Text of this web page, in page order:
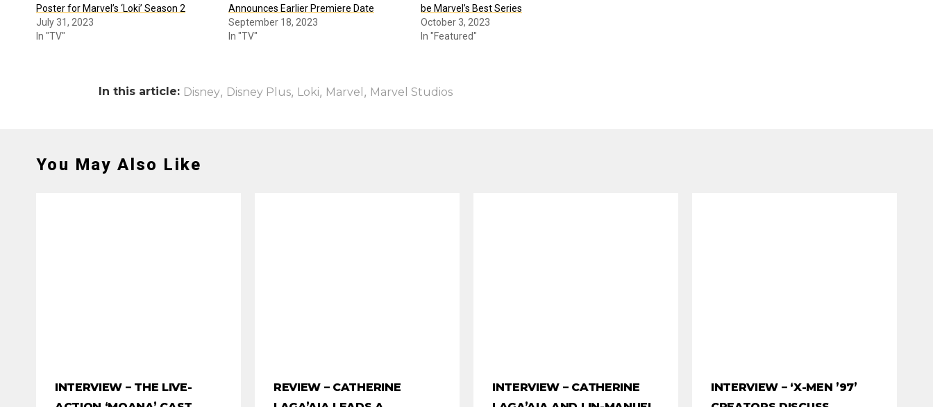
Poster for Marvel’s ‘Loki’ Season 2
July 31, 2023
In "TV"
Announces Earlier Premiere Date
September 18, 2023
In "TV"
be Marvel’s Best Series
October 3, 2023
In "Featured"
In this article: Disney, Disney Plus, Loki, Marvel , Marvel Studios
You May Also Like
INTERVIEW – THE LIVE-
REVIEW – CATHERINE
INTERVIEW – CATHERINE
INTERVIEW – ‘X-MEN ’97’